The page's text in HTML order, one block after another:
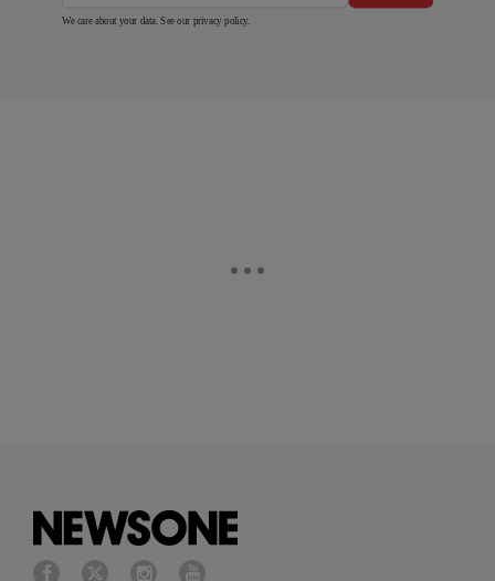
We care about your data. See our privacy policy.